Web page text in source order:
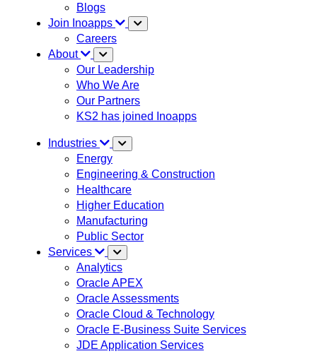
Blogs
Join Inoapps
Careers
About
Our Leadership
Who We Are
Our Partners
KS2 has joined Inoapps
Industries
Energy
Engineering & Construction
Healthcare
Higher Education
Manufacturing
Public Sector
Services
Analytics
Oracle APEX
Oracle Assessments
Oracle Cloud & Technology
Oracle E-Business Suite Services
JDE Application Services